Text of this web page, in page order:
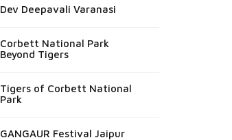
Dev Deepavali Varanasi
Corbett National Park
Beyond Tigers
Tigers of Corbett National
Park
GANGAUR Festival Jaipur